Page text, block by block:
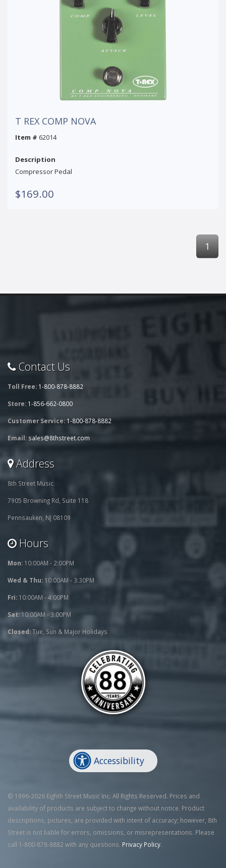
T REX COMP NOVA
Item # 62014
Description
Compressor Pedal
$169.00
1
Contact Us
Toll Free: 1-800-878-8882
Store: 1-856-662-0800
Customer Service: 1-800-878-8882
Email: sales@8thstreet.com
Address
8th Street Music
7905 Browning Rd, Suite 118
Pennsauken, NJ 08109
Hours
Mon: 10:00AM - 2:00PM
Wed & Thu: 10:00AM - 3:30PM
Fri: 10:00AM - 4:00PM
Sat: 10:00AM - 3:00PM
Closed:Tue, Sun & Major Holidays
Accessibility
© 1996-2026 Eighth Street Music Inc. All Rights Reserved. Prices and
availability of products are subject to change without notice. Product
descriptions, pictures, are provided with intent of accuracy; however, 8th
Street is not liable for errors, omissions, or misrepresentations. Please
call 1-800-878-8882 with any questions. Privacy Policy.